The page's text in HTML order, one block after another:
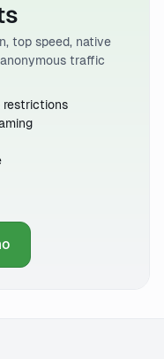
top speed, native
traffic
restrictions